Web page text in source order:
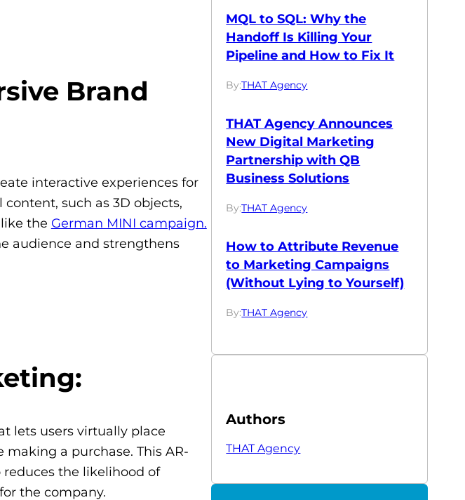
Brand
interactive experiences for
such as 3D objects,
the German MINI campaign.
audience and strengthens
lets users virtually place
a purchase. This AR-
the likelihood of
the company.
MQL to SQL: Why the
Handoff Is Killing Your
Pipeline and How to Fix It
By:THAT Agency
THAT Agency Announces
New Digital Marketing
Partnership with QB
Business Solutions
By:THAT Agency
How to Attribute Revenue
to Marketing Campaigns
(Without Lying to Yourself)
By:THAT Agency
Authors
THAT Agency